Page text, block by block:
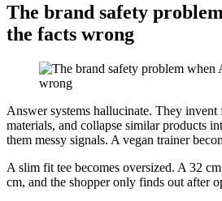
The brand safety
the facts wrong
Answer systems hallucinate. They invent
materials, and collapse similar products
them messy signals. A vegan trainer
A slim fit tee becomes oversized. A 32
cm, and the shopper only finds out after